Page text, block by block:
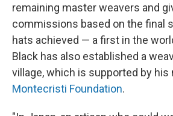
remaining master weavers and
commissions based on the final
hats achieved — a first in the
Black has also established a
village, which is supported by his
Montecristi Foundation.